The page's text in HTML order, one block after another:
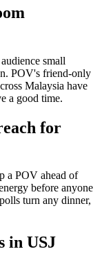
small
POV's friend-only
Malaysia have
a good time.
for
a POV ahead of
before anyone
turn any dinner,
in USJ